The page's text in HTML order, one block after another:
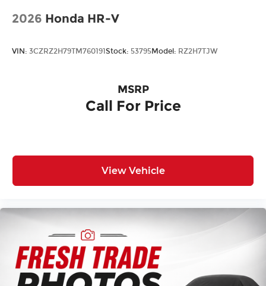
Laminated Glass
Lip Spoiler
Power Liftgate Rear Cargo Access
Speed Sensitive Rain Detecting Variable
Door Locks
Tires: P245/60R18 AS BSW -inc: tire inflator and
Wheels: 18" Premium Painted Bright Machined
2026 Honda HR-V
VIN: 3CZRZ2H79TM760191 Stock: 53795Model: RZ2H7TJW
Call For Price
MSRP
View Vehicle